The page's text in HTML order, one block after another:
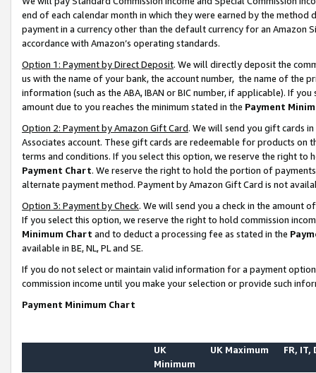
end of each calendar month in which they were earned by the
payment in a currency other than the default currency for an Amazon
accordance with Amazon’s operating standards.
Option 1: Payment by Direct Deposit. We will directly deposit the
us with the name of your bank, the account number, the name of the
information (such as the ABA, IBAN or BIC number, if applicable). If
amount due to you reaches the minimum stated in the Payment
Option 2: Payment by Amazon Gift Card. We will send you gift cards
Associates account. These gift cards are redeemable for products on
terms and conditions. If you select this option, we reserve the right to
Payment Chart. We reserve the right to hold the portion of
alternate payment method. Payment by Amazon Gift Card is not
Option 3: Payment by Check. We will send you a check in the amount
If you select this option, we reserve the right to hold commission
Minimum Chart and to deduct a processing fee as stated in the
available in BE, NL, PL and SE.
If you do not select or maintain valid information for a payment
commission income until you make your selection or provide such
Payment Minimum Chart
UK
Minimum
UK Maximum FR, IT,